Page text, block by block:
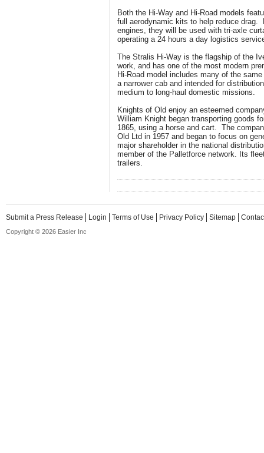
Both the Hi-Way and Hi-Road models
full aerodynamic kits to help reduce drag.
engines, they will be used with tri-axle
operating a 24 hours a day logistics
The Stralis Hi-Way is the flagship of the
work, and has one of the most modern
Hi-Road model includes many of the
a narrower cab and intended for
medium to long-haul domestic missions.
Knights of Old enjoy an esteemed
William Knight began transporting goods
1865, using a horse and cart. The
Old Ltd in 1957 and began to focus on
major shareholder in the national
member of the Palletforce network. Its
trailers.
Submit a Press Release Login Terms of Use Privacy Policy Sitemap
Copyright © 2026 Easier Inc